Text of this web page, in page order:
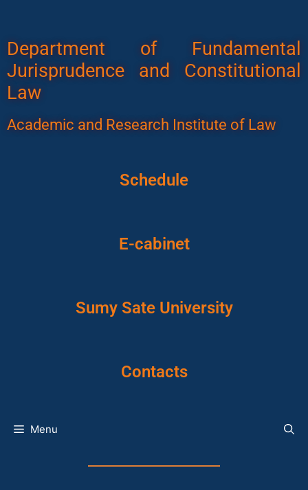
Department of Fundamental
Jurisprudence and Constitutional
Law
Academic and Research Institute of Law
Schedule
E-cabinet
Sumy Sate University
Contacts
Menu